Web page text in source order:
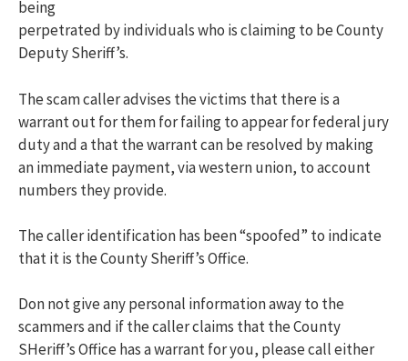
being
perpetrated by individuals who is claiming to be County
Deputy Sheriff’s.
The scam caller advises the victims that there is a
warrant out for them for failing to appear for federal jury
duty and a that the warrant can be resolved by making
an immediate payment, via western union, to account
numbers they provide.
The caller identification has been “spoofed” to indicate
that it is the County Sheriff’s Office.
Don not give any personal information away to the
scammers and if the caller claims that the County
SHeriff’s Office has a warrant for you, please call either